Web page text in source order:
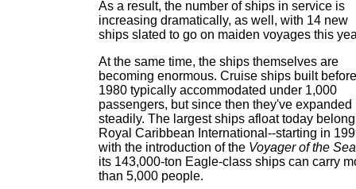
As a result, the number of ships in service is
increasing dramatically, as well, with 14 new
ships slated to go on maiden voyages this
At the same time, the ships themselves are
becoming enormous. Cruise ships built before
1980 typically accommodated under 1,000
passengers, but since then they've expanded
steadily. The largest ships afloat today
Royal Caribbean International--starting in
with the introduction of the Voyager of the
its 143,000-ton Eagle-class ships can carry
than 5,000 people.